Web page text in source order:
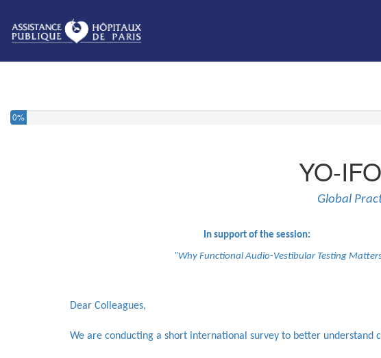
0%
YO-
Global
In support of the session:
"Why Functional Audio-Vestibular Testing
Dear Colleagues,
We are conducting a short international survey to better